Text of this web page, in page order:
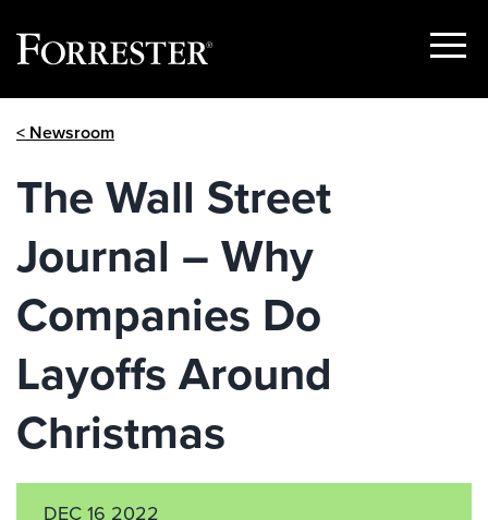
Show
< Newsroom
The Wall Street
Journal – Why
Companies Do
Layoffs Around
Christmas
DEC 16 2022